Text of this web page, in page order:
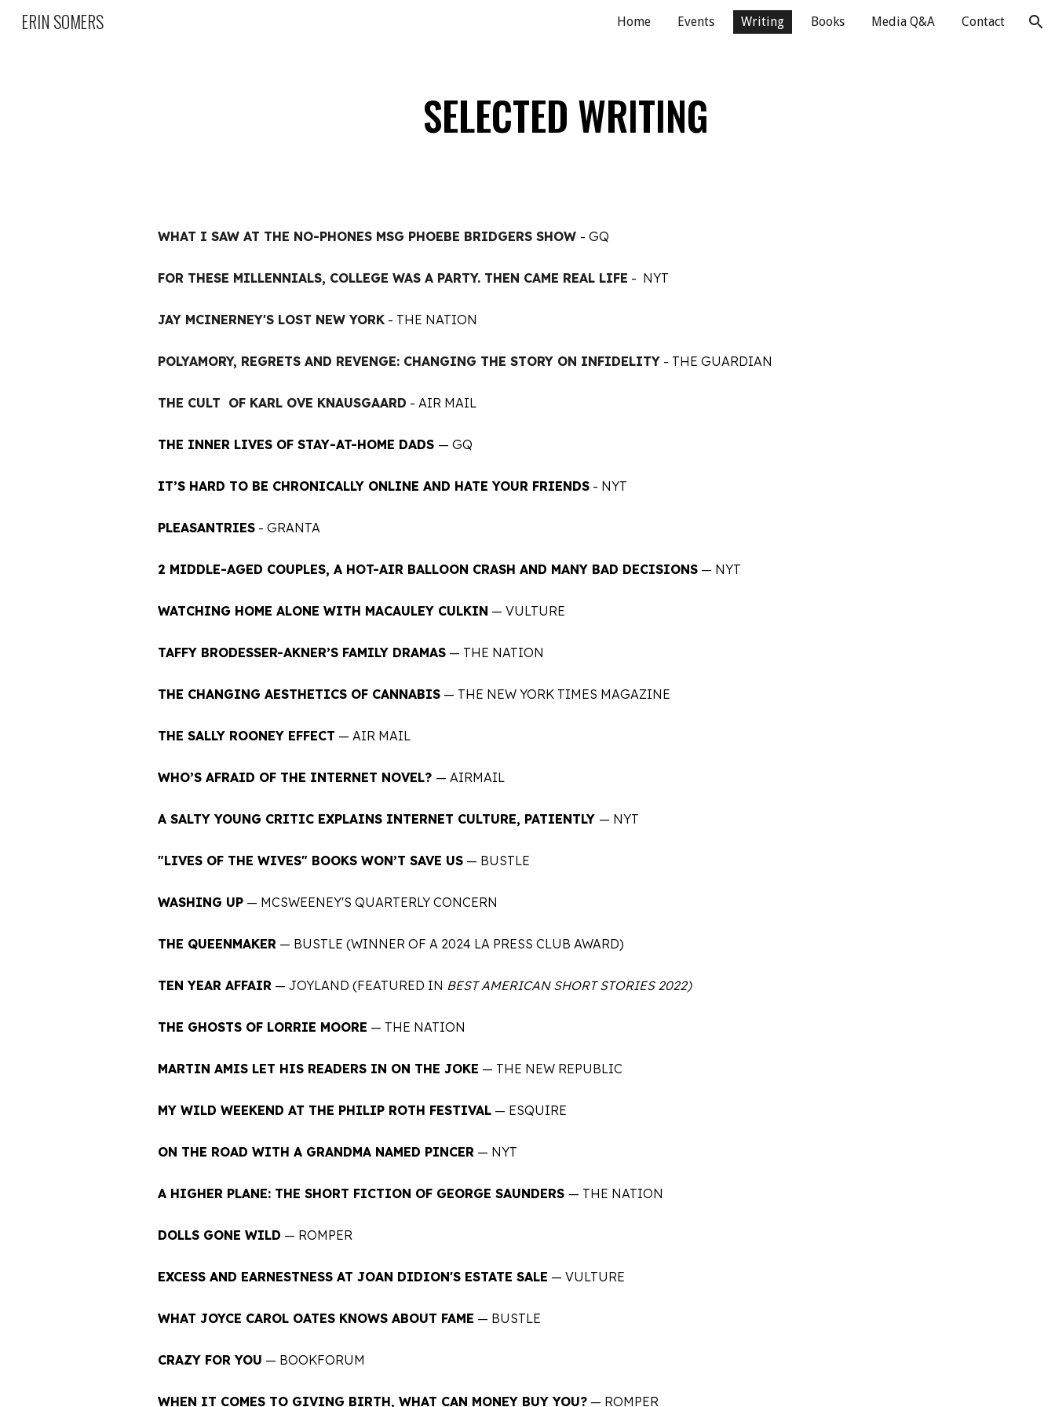
Skip to navigation
ERIN SOMERS Home Events Writing Books Media Q&A Contact
SELECTED WRITING
WHAT I SAW AT THE NO-PHONES MSG PHOEBE BRIDGERS SHOW - GQ
FOR THESE MILLENNIALS, COLLEGE WAS A PARTY. THEN CAME REAL LIFE - NYT
JAY MCINERNEY'S LOST NEW YORK - THE NATION
POLYAMORY, REGRETS AND REVENGE: CHANGING THE STORY ON INFIDELITY - THE GUARDIAN
THE CULT OF KARL OVE KNAUSGAARD - AIR MAIL
THE INNER LIVES OF STAY-AT-HOME DADS — GQ
IT’S HARD TO BE CHRONICALLY ONLINE AND HATE YOUR FRIENDS - NYT
PLEASANTRIES - GRANTA
2 MIDDLE-AGED COUPLES, A HOT-AIR BALLOON CRASH AND MANY BAD DECISIONS — NYT
WATCHING HOME ALONE WITH MACAULEY CULKIN — VULTURE
TAFFY BRODESSER-AKNER’S FAMILY DRAMAS — THE NATION
THE CHANGING AESTHETICS OF CANNABIS — THE NEW YORK TIMES MAGAZINE
THE SALLY ROONEY EFFECT — AIR MAIL
WHO’S AFRAID OF THE INTERNET NOVEL? — AIRMAIL
A SALTY YOUNG CRITIC EXPLAINS INTERNET CULTURE, PATIENTLY — NYT
"LIVES OF THE WIVES" BOOKS WON’T SAVE US — BUSTLE
WASHING UP — MCSWEENEY'S QUARTERLY CONCERN
THE QUEENMAKER — BUSTLE (WINNER OF A 2024 LA PRESS CLUB AWARD)
TEN YEAR AFFAIR — JOYLAND (FEATURED IN BEST AMERICAN SHORT STORIES 2022)
THE GHOSTS OF LORRIE MOORE — THE NATION
MARTIN AMIS LET HIS READERS IN ON THE JOKE — THE NEW REPUBLIC
MY WILD WEEKEND AT THE PHILIP ROTH FESTIVAL — ESQUIRE
ON THE ROAD WITH A GRANDMA NAMED PINCER — NYT
A HIGHER PLANE: THE SHORT FICTION OF GEORGE SAUNDERS — THE NATION
DOLLS GONE WILD — ROMPER
EXCESS AND EARNESTNESS AT JOAN DIDION'S ESTATE SALE — VULTURE
WHAT JOYCE CAROL OATES KNOWS ABOUT FAME — BUSTLE
CRAZY FOR YOU — BOOKFORUM
WHEN IT COMES TO GIVING BIRTH, WHAT CAN MONEY BUY YOU? — ROMPER